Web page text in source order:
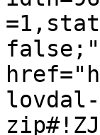
lovdal-